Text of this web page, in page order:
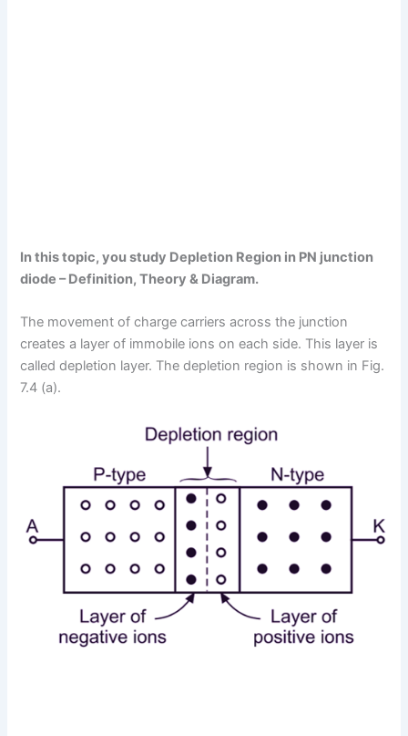
In this topic, you study Depletion Region in PN junction
diode – Definition, Theory & Diagram.
The movement of charge carriers across the junction
creates a layer of immobile ions on each side. This layer is
called depletion layer. The depletion region is shown in Fig.
7.4 (a).